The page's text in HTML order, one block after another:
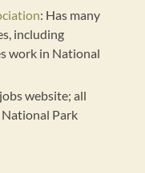
: Has many
including
work in National
website; all
Park